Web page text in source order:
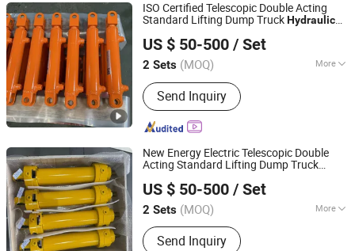
ISO Certified Telescopic Double Acting
Standard Lifting Dump TruckHydraulic
Machinery ApprovedHydraulic
US $ 50-500 / Set
2 Sets (MOQ) More
Main Products:Hydraulic Cylinder
Send Inquiry
Luzhou Synthetic Hydraulic Parts Co., Ltd.
Sichuan, China Since 2026
New Energy Electric Telescopic Double
Acting Standard Lifting Dump Truck
System EV ConstructionHydraulic
Cylinder
US $ 50-500 / Set
2 Sets (MOQ) More
Structure :Piston Type
Send Inquiry
Luzhou Synthetic Hydraulic Parts Co., Ltd.
Sichuan, China Since 2026